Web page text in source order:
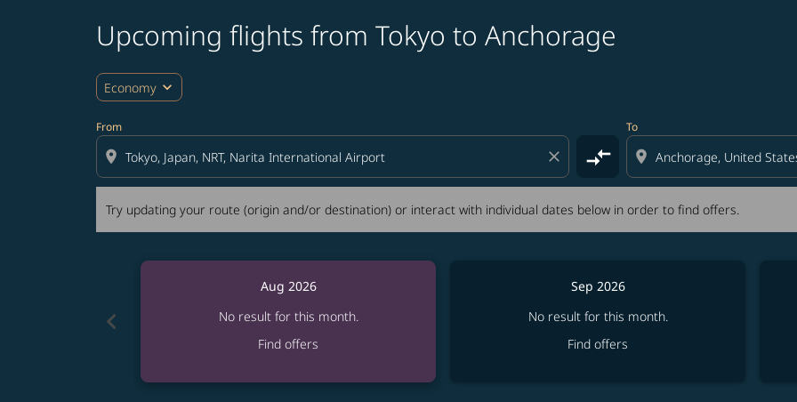
Upcoming flights from Tokyo to Anchorage
Economy expand_more
From
location_on close compare_arrows
To
location_on
Try updating your route (origin and/or destination) or interact with individual dates below in order to find offers.
Try updating your route (origin and/or destination) or interact with individual dates below in order to
chevron_left
Aug 2026
No result for this month.
Find offers
Sep 2026
No result for this month.
Find offers